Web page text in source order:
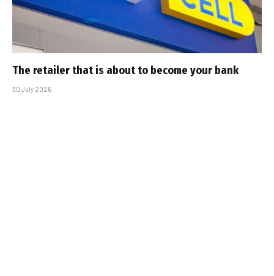
The retailer that is about to become your bank
30 July 2026